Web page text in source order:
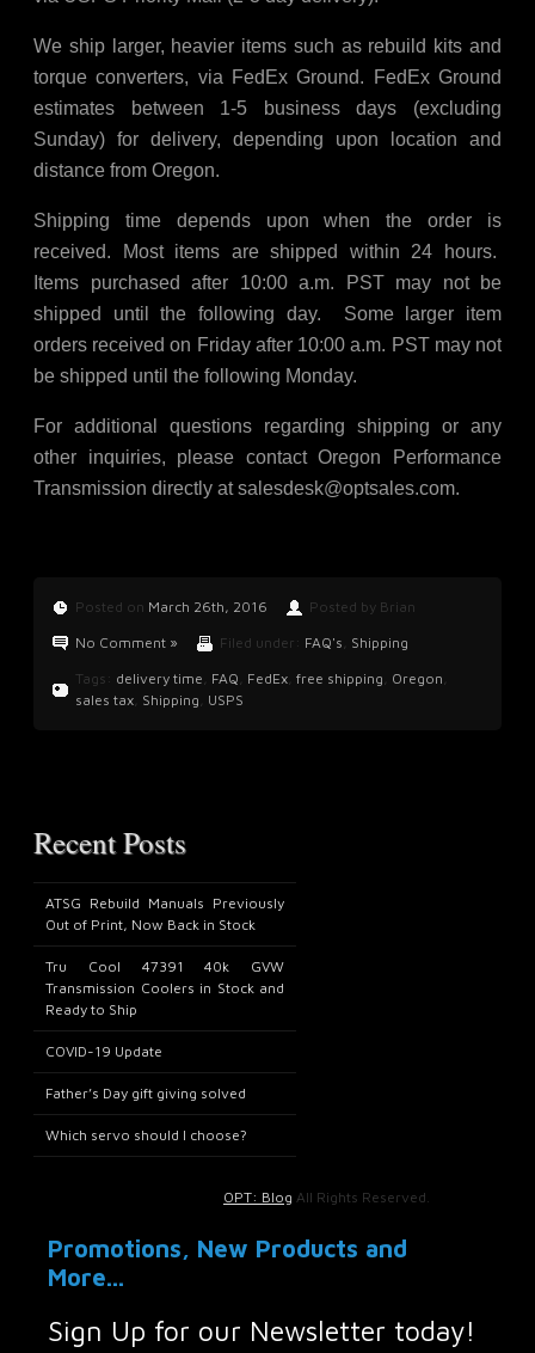
We ship larger, heavier items such as rebuild kits and
torque converters, via FedEx Ground. FedEx Ground
estimates between 1-5 business days (excluding
Sunday) for delivery, depending upon location and
distance from Oregon.
Shipping time depends upon when the order is
received. Most items are shipped within 24 hours.
Items purchased after 10:00 a.m. PST may not be
shipped until the following day. Some larger item
orders received on Friday after 10:00 a.m. PST may not
be shipped until the following Monday.
For additional questions regarding shipping or any
other inquiries, please contact Oregon Performance
Transmission directly atsalesdesk@optsales.com.
Posted on March 26th, 2016
Posted by Brian
No Comment »
Filed under: FAQ's Shipping
Tags: delivery time FAQ FedEx free shipping Oregon
sales tax Shipping USPS
Recent Posts
ATSG Rebuild Manuals Previously
Out of Print, Now Back in Stock
Tru Cool 47391 40k GVW
Transmission Coolers in Stock and
Ready to Ship
COVID-19 Update
Father’s Day gift giving solved
Which servo should I choose?
OPT: Blog All Rights Reserved.
Promotions, New Products and
More...
Sign Up for our Newsletter today!